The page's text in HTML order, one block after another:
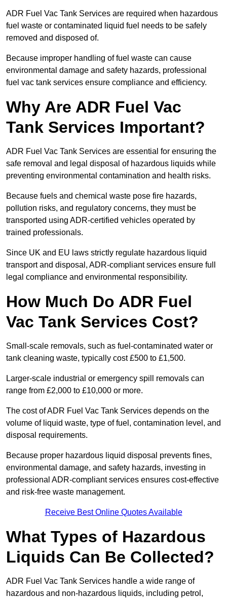
ADR Fuel Vac Tank Services are required when hazardous
fuel waste or contaminated liquid fuel needs to be safely
removed and disposed of.
Because improper handling of fuel waste can cause
environmental damage and safety hazards, professional
fuel vac tank services ensure compliance and efficiency.
Why Are ADR Fuel Vac
Tank Services Important?
ADR Fuel Vac Tank Services are essential for ensuring the
safe removal and legal disposal of hazardous liquids while
preventing environmental contamination and health risks.
Because fuels and chemical waste pose fire hazards,
pollution risks, and regulatory concerns, they must be
transported using ADR-certified vehicles operated by
trained professionals.
Since UK and EU laws strictly regulate hazardous liquid
transport and disposal, ADR-compliant services ensure full
legal compliance and environmental responsibility.
How Much Do ADR Fuel
Vac Tank Services Cost?
Small-scale removals, such as fuel-contaminated water or
tank cleaning waste, typically cost £500 to £1,500.
Larger-scale industrial or emergency spill removals can
range from £2,000 to £10,000 or more.
The cost of ADR Fuel Vac Tank Services depends on the
volume of liquid waste, type of fuel, contamination level, and
disposal requirements.
Because proper hazardous liquid disposal prevents fines,
environmental damage, and safety hazards, investing in
professional ADR-compliant services ensures cost-effective
and risk-free waste management.
Receive Best Online Quotes Available
What Types of Hazardous
Liquids Can Be Collected?
ADR Fuel Vac Tank Services handle a wide range of
hazardous and non-hazardous liquids, including petrol,